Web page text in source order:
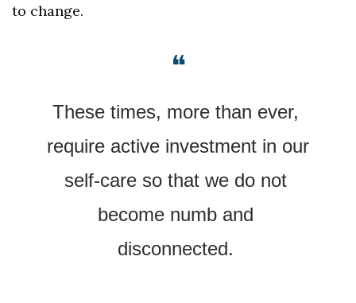
to change.
❝
These times, more than ever,
require active investment in our
self-care so that we do not
become numb and
disconnected.